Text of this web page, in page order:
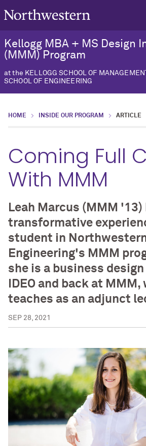
Kellogg MBA + MS Design
(MMM) Program
at the KELLOGG SCHOOL OF
SCHOOL OF ENGINEERING
HOME INSIDE OUR PROGRAM ARTICLE
Coming Full
With MMM
Leah Marcus (MMM '13)
transformative
student in
Engineering's MMM
she is a business
IDEO and back at
teaches as an adjunct
SEP 28, 2021